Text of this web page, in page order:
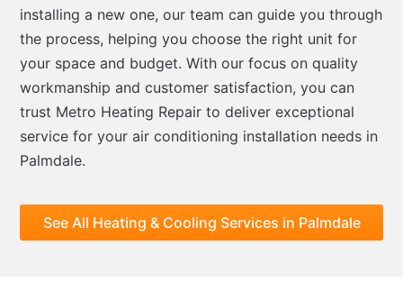
installing a new one, our team can guide you through
the process, helping you choose the right unit for
your space and budget. With our focus on quality
workmanship and customer satisfaction, you can
trust Metro Heating Repair to deliver exceptional
service for your air conditioning installation needs in
Palmdale.
See All Heating & Cooling Services in Palmdale